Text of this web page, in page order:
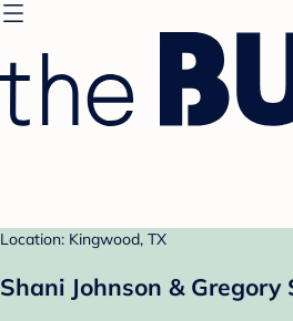
Location: Kingwood, TX
Shani Johnson &